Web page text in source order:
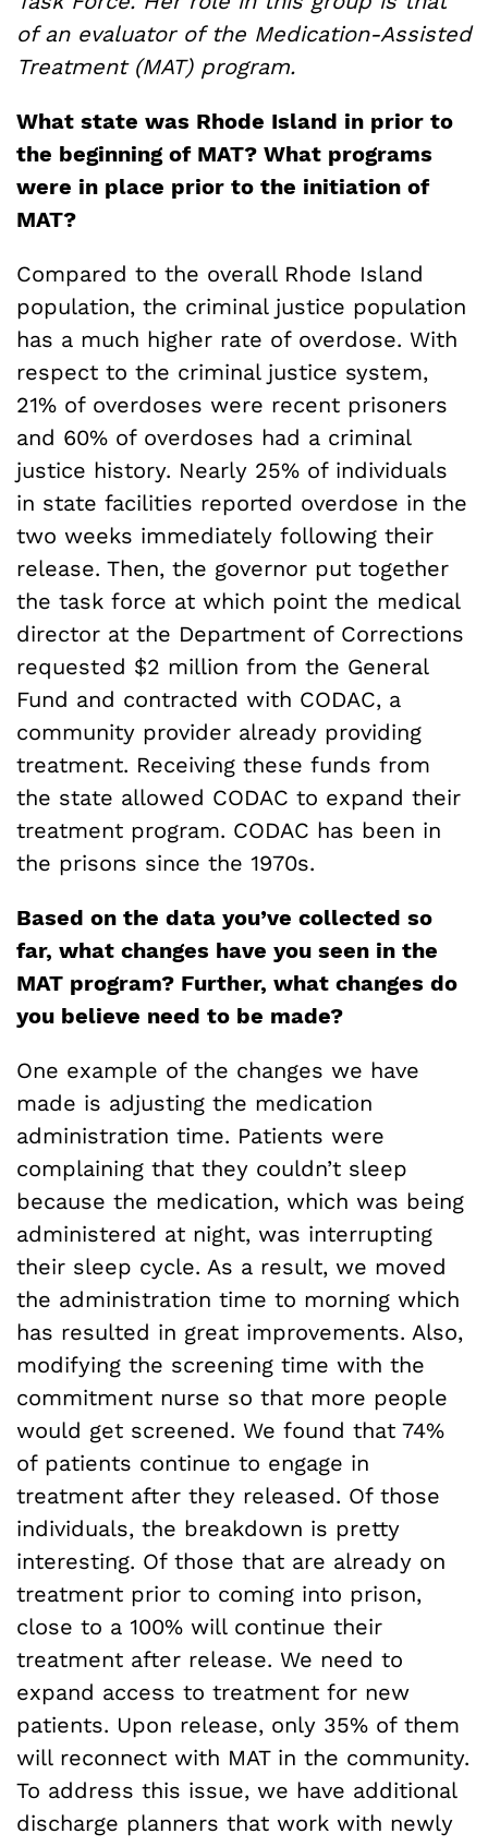
of an evaluator of the Medication-Assisted
Treatment (MAT) program.
What state was Rhode Island in prior to
the beginning of MAT? What programs
were in place prior to the initiation of
MAT?
Compared to the overall Rhode Island
population, the criminal justice population
has a much higher rate of overdose. With
respect to the criminal justice system,
21% of overdoses were recent prisoners
and 60% of overdoses had a criminal
justice history. Nearly 25% of individuals
in state facilities reported overdose in the
two weeks immediately following their
release. Then, the governor put together
the task force at which point the medical
director at the Department of Corrections
requested $2 million from the General
Fund and contracted with CODAC, a
community provider already providing
treatment. Receiving these funds from
the state allowed CODAC to expand their
treatment program. CODAC has been in
the prisons since the 1970s.
Based on the data you’ve collected so
far, what changes have you seen in the
MAT program? Further, what changes do
you believe need to be made?
One example of the changes we have
made is adjusting the medication
administration time. Patients were
complaining that they couldn’t sleep
because the medication, which was being
administered at night, was interrupting
their sleep cycle. As a result, we moved
the administration time to morning which
has resulted in great improvements. Also,
modifying the screening time with the
commitment nurse so that more people
would get screened. We found that 74%
of patients continue to engage in
treatment after they released. Of those
individuals, the breakdown is pretty
interesting. Of those that are already on
treatment prior to coming into prison,
close to a 100% will continue their
treatment after release. We need to
expand access to treatment for new
patients. Upon release, only 35% of them
will reconnect with MAT in the community.
To address this issue, we have additional
discharge planners that work with newly